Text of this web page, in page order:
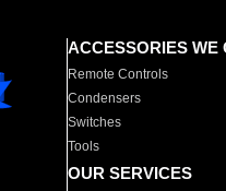
ACCESSORIES WE
Remote Controls
Condensers
Switches
Tools
OUR SERVICES